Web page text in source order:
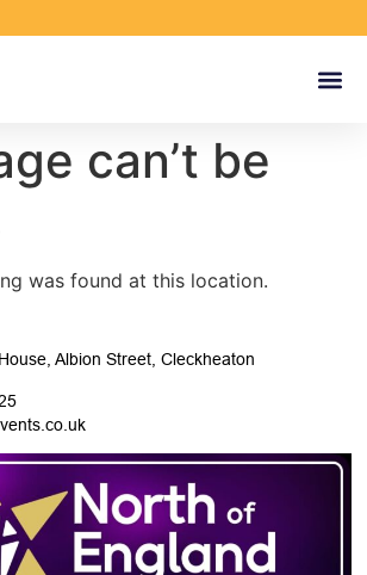
can’t be
was found at this location.
Albion Street, Cleckheaton